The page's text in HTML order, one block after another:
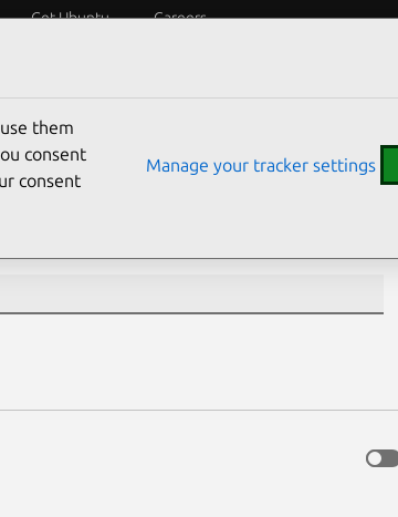
Get Ubuntu Careers
them
consent
consent
Manage your tracker settings